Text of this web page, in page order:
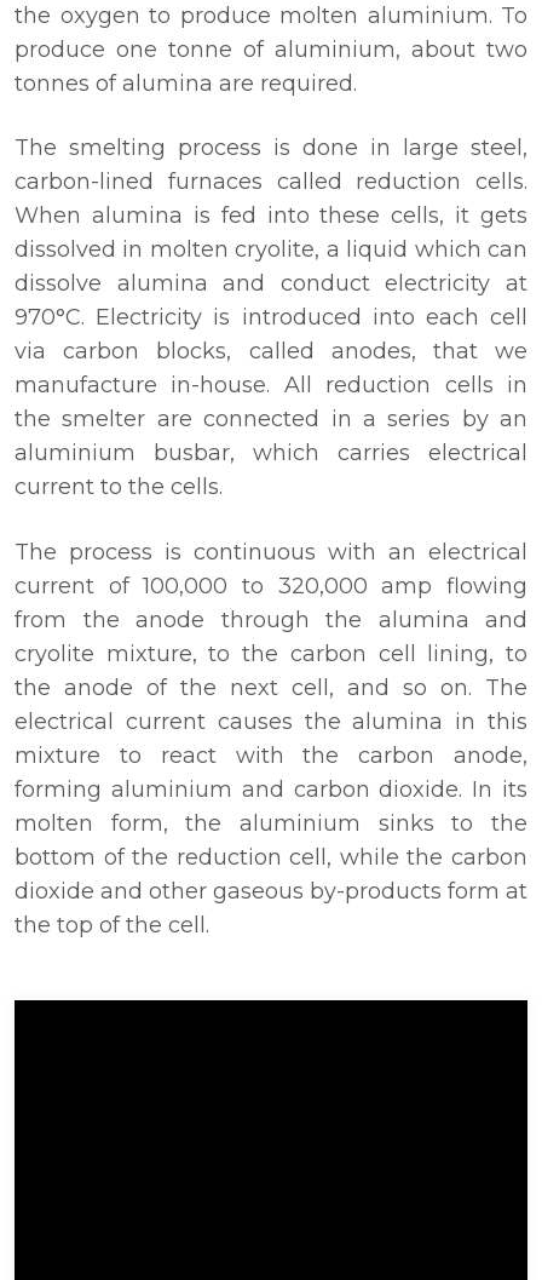
the oxygen to produce molten aluminium. To
produce one tonne of aluminium, about two
tonnes of alumina are required.
The smelting process is done in large steel,
carbon-lined furnaces called reduction cells.
When alumina is fed into these cells, it gets
dissolved in molten cryolite, a liquid which can
dissolve alumina and conduct electricity at
970°C. Electricity is introduced into each cell
via carbon blocks, called anodes, that we
manufacture in-house. All reduction cells in
the smelter are connected in a series by an
aluminium busbar, which carries electrical
current to the cells.
The process is continuous with an electrical
current of 100,000 to 320,000 amp flowing
from the anode through the alumina and
cryolite mixture, to the carbon cell lining, to
the anode of the next cell, and so on. The
electrical current causes the alumina in this
mixture to react with the carbon anode,
forming aluminium and carbon dioxide. In its
molten form, the aluminium sinks to the
bottom of the reduction cell, while the carbon
dioxide and other gaseous by-products form at
the top of the cell.